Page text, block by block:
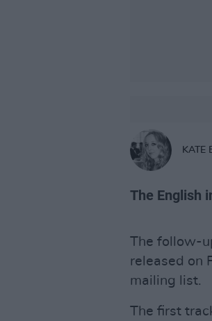
KATE
The English
The follow-
released on
mailing list.
The first